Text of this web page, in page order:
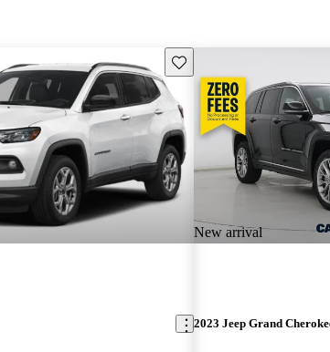
Save this listing
New arrival
2023 Jeep Grand